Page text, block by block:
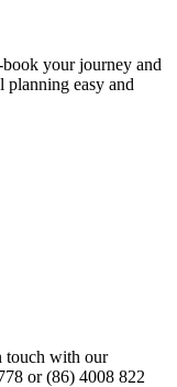
your journey and
easy and
touch with our
or (86) 4008 822